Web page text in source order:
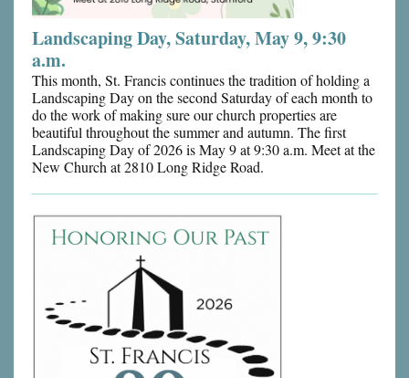
Landscaping Day, Saturday, May 9, 9:30
a.m.
This month, St. Francis continues the tradition of holding a
Landscaping Day on the second Saturday of each month to
do the work of making sure our church properties are
beautiful throughout the summer and autumn. The first
Landscaping Day of 2026 is May 9 at 9:30 a.m. Meet at the
New Church at 2810 Long Ridge Road.